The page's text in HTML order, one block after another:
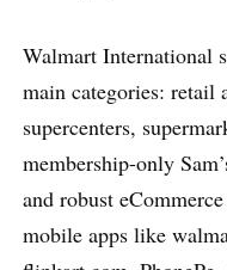
Walmart International
main categories: retail
supercenters,
membership-only
and robust
mobile apps like